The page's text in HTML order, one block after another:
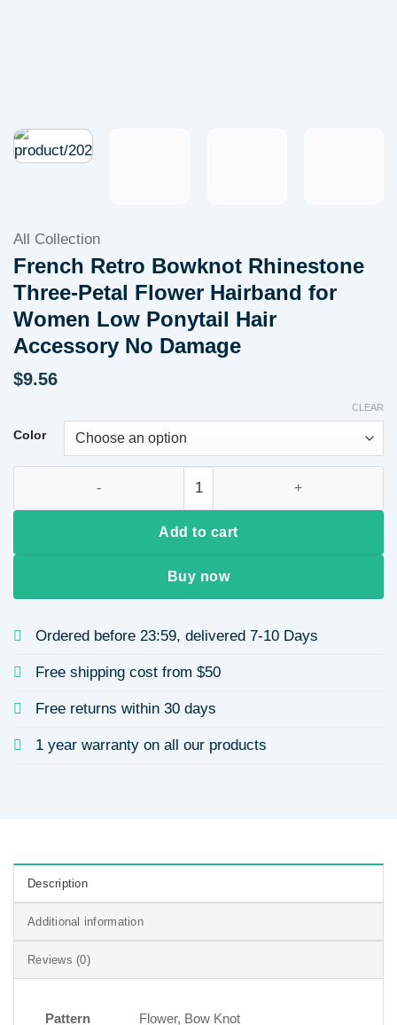
All Collection
French Retro Bowknot Rhinestone
Three-Petal Flower Hairband for
Women Low Ponytail Hair
Accessory No Damage
$9.56
Color
CLEAR
Add to cart
Buy now
Ordered before 23:59, delivered 7-10 Days
Free shipping cost from $50
Free returns within 30 days
1 year warranty on all our products
Description
Additional information
Reviews (0)
Pattern
Flower, Bow Knot